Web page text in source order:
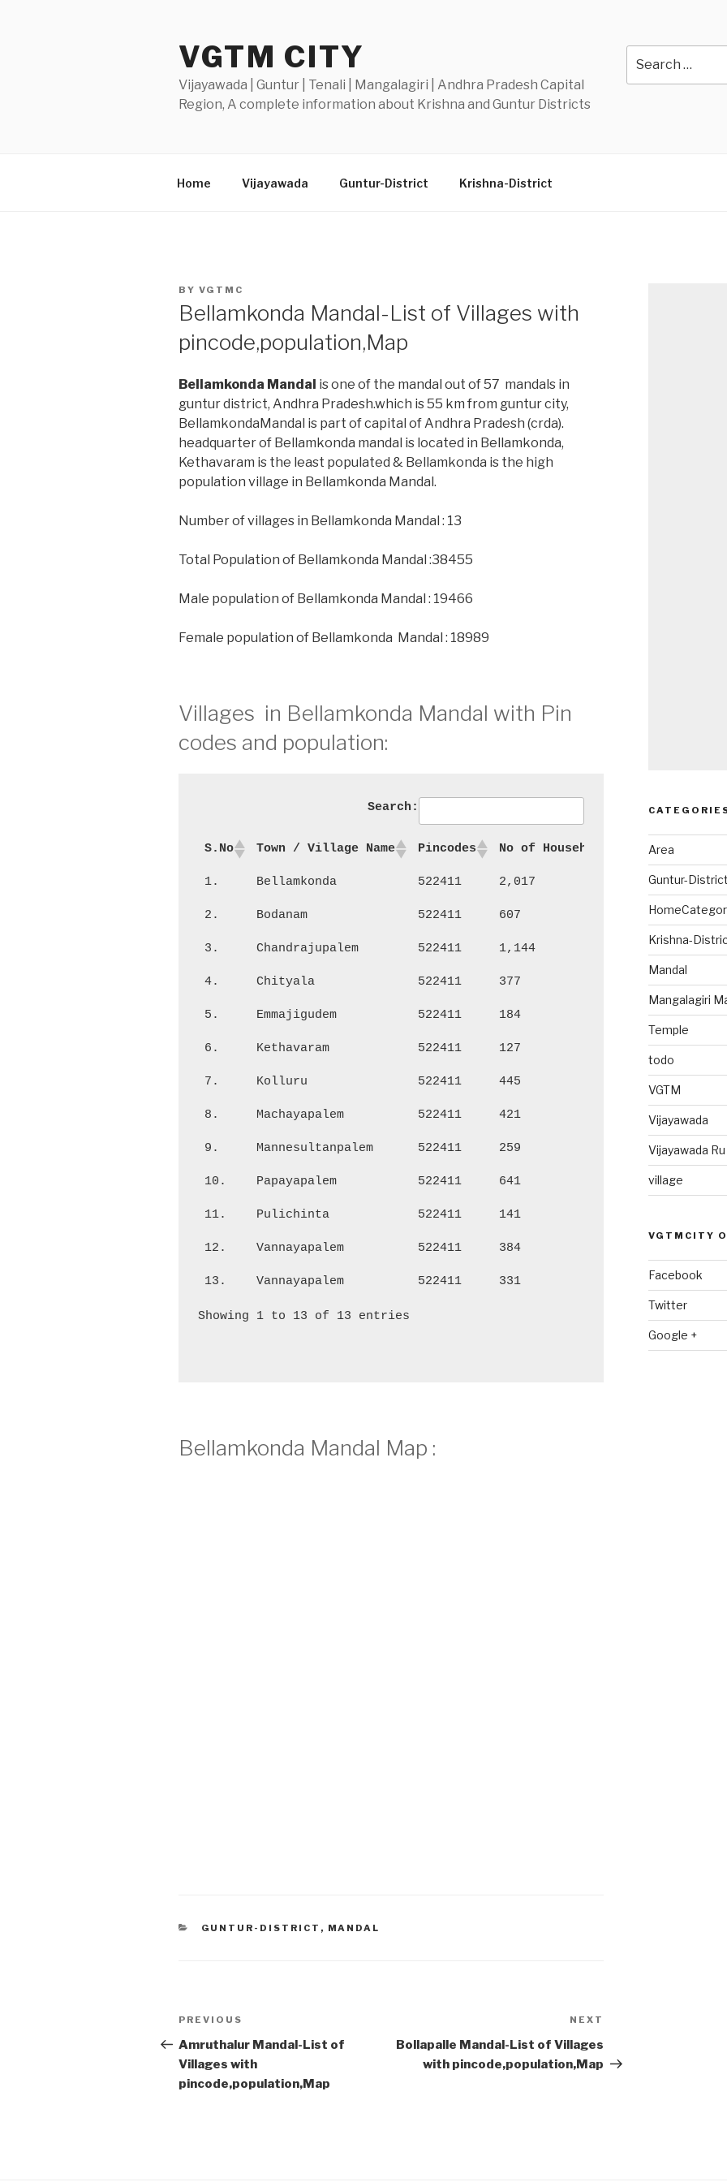
VGTM CITY
Vijayawada | Guntur | Tenali | Mangalagiri | Andhra Pradesh Capital
Region, A complete information about Krishna and Guntur Districts
for:
Home Vijayawada Guntur-District Krishna-District
POSTED
BY VGTMC
Bellamkonda Mandal-List of Villages with
pincode,population,Map
Bellamkonda Mandal is one of the mandal out of 57 mandals in
guntur district, Andhra Pradesh.which is 55 km from guntur city,
BellamkondaMandal is part of capital of Andhra Pradesh (crda).
headquarter of Bellamkonda mandal is located in Bellamkonda,
Kethavaram is the least populated & Bellamkonda is the high
population village in Bellamkonda Mandal.
Number of villages in Bellamkonda Mandal : 13
Total Population of Bellamkonda Mandal :38455
Male population of Bellamkonda Mandal : 19466
Female population of Bellamkonda Mandal : 18989
Villages in Bellamkonda Mandal with Pin
codes and population:
Search:
S.No Town / Village Name Pincodes No of Households Persons
1. Bellamkonda 522411 2,017 8,927
2. Bodanam 522411 607 2,563
3. Chandrajupalem 522411 1,144 5,294
4. Chityala 522411 377 1,573
5. Emmajigudem 522411 184 848
6. Kethavaram 522411 127 558
7. Kolluru 522411 445
8. Machayapalem 522411 421 1,705
9. Mannesultanpalem 522411 259 1,098
10. Papayapalem 522411 641 2,795
11. Pulichinta 522411 141
12. Vannayapalem 522411 384
13. Vannayapalem 522411 331 1,459
Showing 1 to 13 of 13 entries
Bellamkonda Mandal Map :
CATEGORIES
GUNTUR-DISTRICT , MANDAL
Post
navigation
Previous
Post
PREVIOUS
Amruthalur Mandal-List of
Villages with
pincode,population,Map
NEXT
Bollapalle Mandal-List of Villages
with pincode,population,Map
Area
Guntur-District
Krishna-
Mandal
Mangalagiri
Temple
todo
VGTM
Vijayawada
Vijayawada
village
VGTMCITY
Facebook
Twitter
Google +